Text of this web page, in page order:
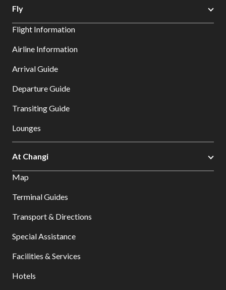
Fly
Flight Information
Airline Information
Arrival Guide
Departure Guide
Transiting Guide
Lounges
At Changi
Map
Terminal Guides
Transport & Directions
Special Assistance
Facilities & Services
Hotels